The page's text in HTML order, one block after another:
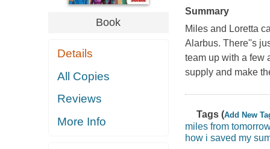
Book
Details
All Copies
Reviews
More Info
Summary
Miles and Loretta
Alarbus. There''s
team up with a few
supply and make
Tags (Add New
miles from
how i saved my